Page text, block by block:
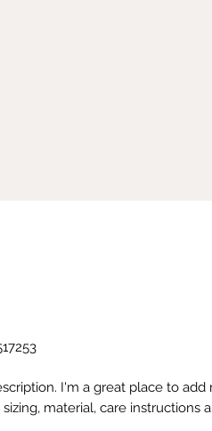
I'm a great place to
material, care instructions